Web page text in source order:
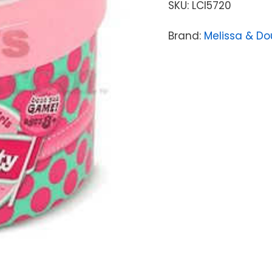
SKU: LCI5720
Brand: Melissa &